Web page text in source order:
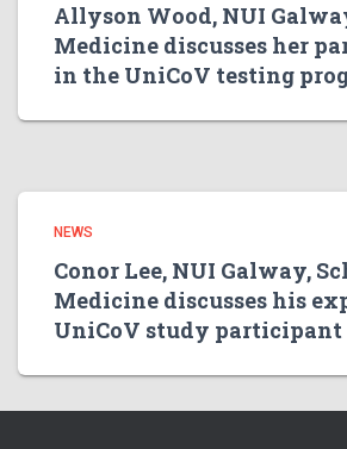
Allyson Wood, NUI
Medicine discusses her
in the UniCoV testing
NEWS
Conor Lee, NUI Galway,
Medicine discusses his
UniCoV study participant